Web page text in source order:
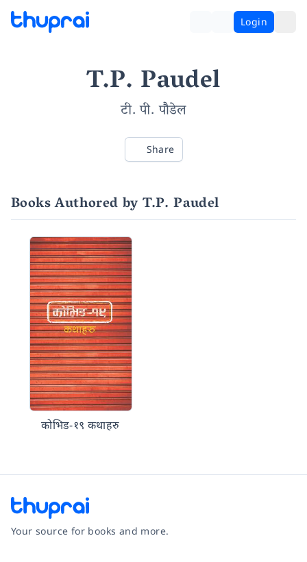
Login
T.P. Paudel
टी. पी. पौडेल
Share
Books Authored by T.P. Paudel
कोभिड-१९ कथाहरु
Your source for books and more.